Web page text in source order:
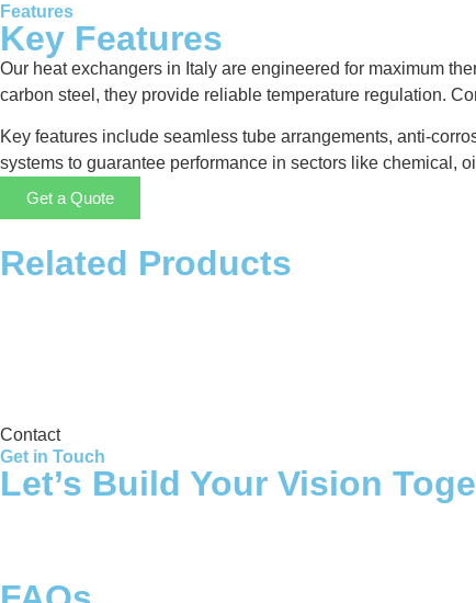
Features
Key Features
Our heat exchangers in Italy are engineered for maximum
carbon steel, they provide reliable temperature regulation.
Key features include seamless tube arrangements, anti-
systems to guarantee performance in sectors like chemical,
Get a Quote
Related Products
Contact
Get in Touch
Let’s Build Your Vision